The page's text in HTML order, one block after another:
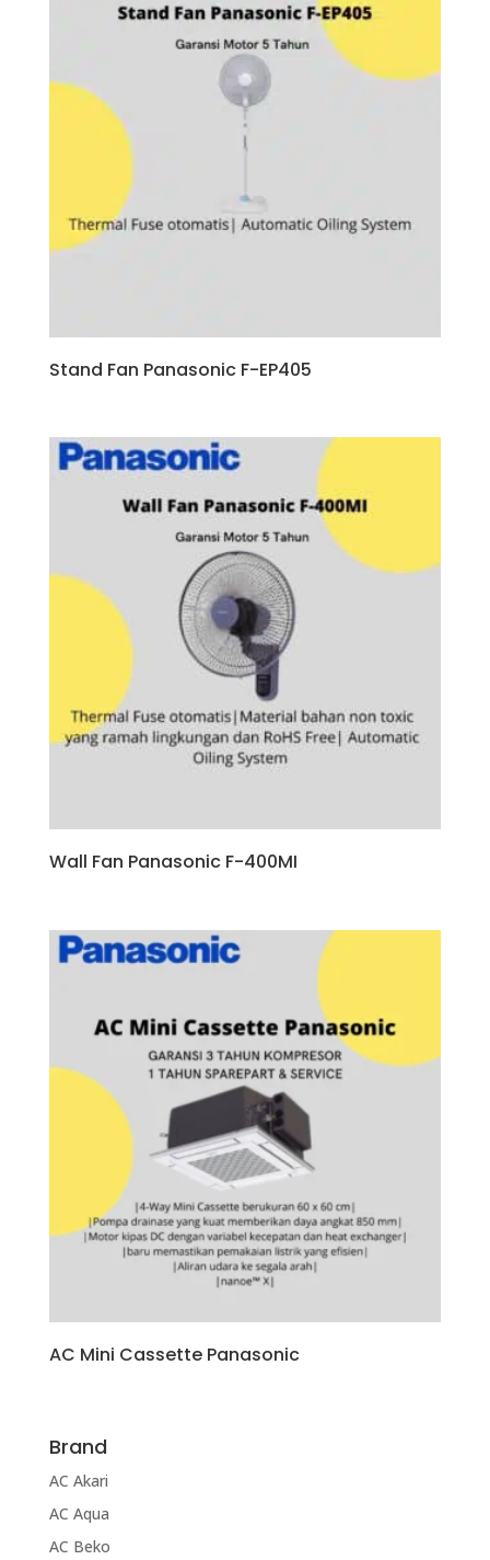
Stand Fan Panasonic F-EP405
Wall Fan Panasonic F-400MI
AC Mini Cassette Panasonic
Brand
AC Akari
AC Aqua
AC Beko